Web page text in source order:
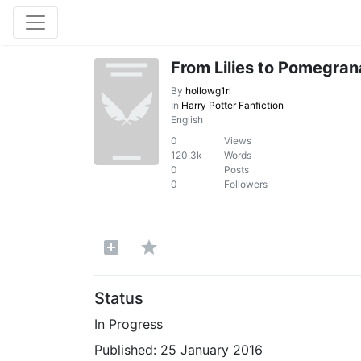
From Lilies to
By hollowg1rl
In Harry Potter Fanfiction
English
0
Views
120.3k
Words
0
Posts
0
Followers
Status
In Progress
Published: 25 January 2016